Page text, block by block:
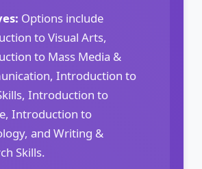
Options include
to Visual Arts,
to Mass Media &
Introduction to
Introduction to
Introduction to
and Writing &
Skills.